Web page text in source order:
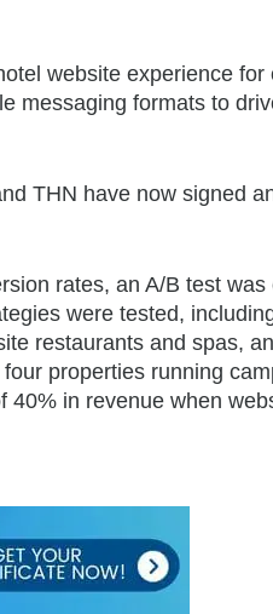
website experience for
messaging formats to
THN have now signed
rates, an A/B test was
were tested,
restaurants and spas,
properties running
40% in revenue when